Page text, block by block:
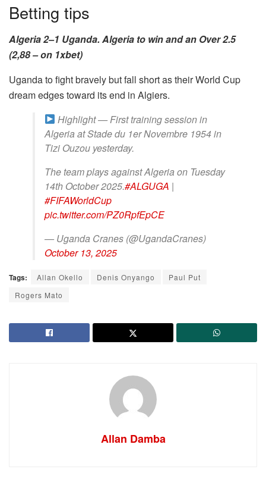
Betting tips
Algeria 2–1 Uganda. Algeria to win and an Over 2.5
(2,88 – on 1xbet)
Uganda to fight bravely but fall short as their World Cup
dream edges toward its end in Algiers.
Highlight — First training session in
Algeria at Stade du 1er Novembre 1954 in
Tizi Ouzou yesterday.
The team plays against Algeria on Tuesday
14th October 2025.#ALGUGA |
#FIFAWorldCup
pic.twitter.com/PZ0RpfEpCE
— Uganda Cranes (@UgandaCranes)
October 13, 2025
Tags: Allan Okello Denis Onyango
Paul Put
Rogers Mato
Allan Damba